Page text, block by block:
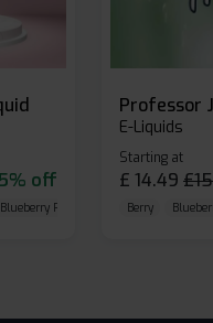
off
Blueberry Raspberry
E-Liquids
Starting at
£ 14.49 £
Berry